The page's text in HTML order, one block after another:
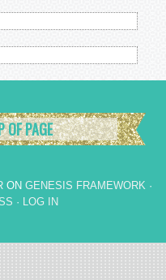
OF PAGE
ON GENESIS FRAMEWORK ·
· LOG IN